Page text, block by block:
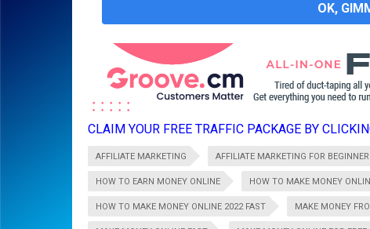
OK,
CLAIM YOUR FREE TRAFFIC PACKAGE BY
AFFILIATE MARKETING AFFILIATE MARKETING FOR
HOW TO EARN MONEY ONLINE HOW TO MAKE MONEY
HOW TO MAKE MONEY ONLINE 2022 FAST MAKE MONEY